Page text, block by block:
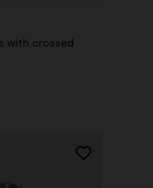
with crossed